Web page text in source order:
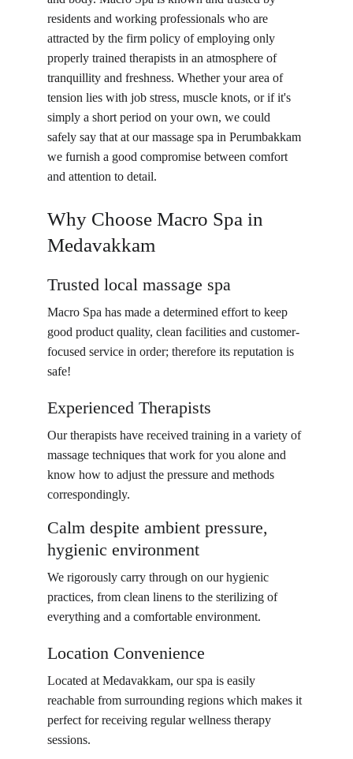
residents and working professionals who are
attracted by the firm policy of employing only
properly trained therapists in an atmosphere of
tranquillity and freshness. Whether your area of
tension lies with job stress, muscle knots, or if it's
simply a short period on your own, we could
safely say that at our massage spa in Perumbakkam
we furnish a good compromise between comfort
and attention to detail.
Why Choose Macro Spa in
Medavakkam
Trusted local massage spa
Macro Spa has made a determined effort to keep
good product quality, clean facilities and customer-
focused service in order; therefore its reputation is
safe!
Experienced Therapists
Our therapists have received training in a variety of
massage techniques that work for you alone and
know how to adjust the pressure and methods
correspondingly.
Calm despite ambient pressure,
hygienic environment
We rigorously carry through on our hygienic
practices, from clean linens to the sterilizing of
everything and a comfortable environment.
Location Convenience
Located at Medavakkam, our spa is easily
reachable from surrounding regions which makes it
perfect for receiving regular wellness therapy
sessions.